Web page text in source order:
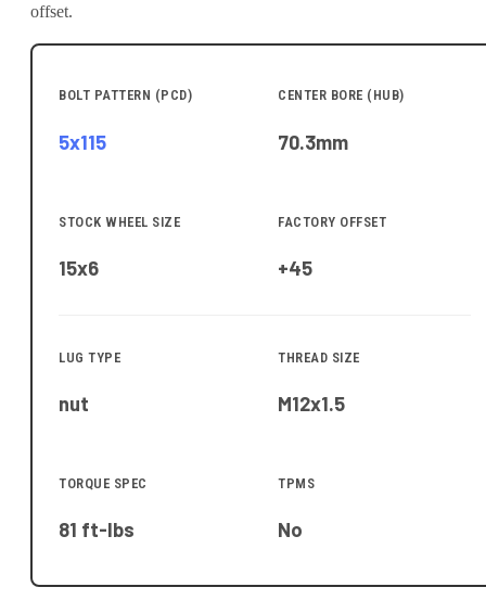
offset.
BOLT PATTERN (PCD)
5x115
CENTER BORE (HUB)
70.3mm
STOCK WHEEL SIZE
15x6
FACTORY OFFSET
+45
LUG TYPE
nut
THREAD SIZE
M12x1.5
TORQUE SPEC
81 ft-lbs
TPMS
No